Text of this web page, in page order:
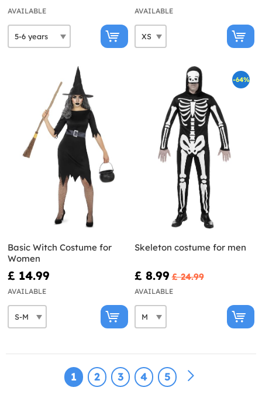
AVAILABLE AVAILABLE
Basic Witch Costume for
Women
£ 14.99
AVAILABLE
-64%
Skeleton costume for men
£ 8.99 £ 24.99
AVAILABLE
1 2 3 4 5